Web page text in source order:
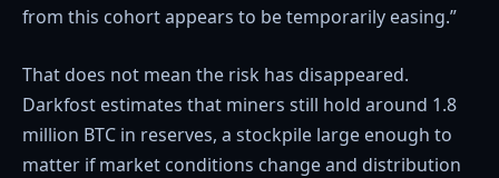
from this cohort appears to be temporarily easing.”
That does not mean the risk has disappeared.
Darkfost estimates that miners still hold around 1.8
million BTC in reserves, a stockpile large enough to
matter if market conditions change and distribution